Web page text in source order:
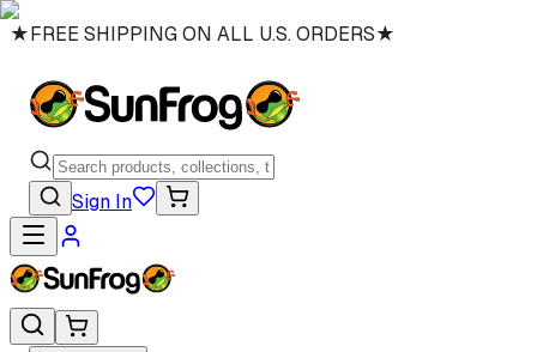
★FREE SHIPPING ON ALL U.S. ORDERS★
Sign In